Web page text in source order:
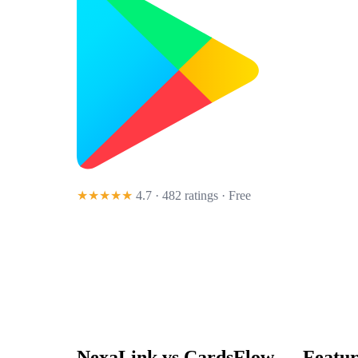
★★★★★ 4.7 · 482 ratings · Free